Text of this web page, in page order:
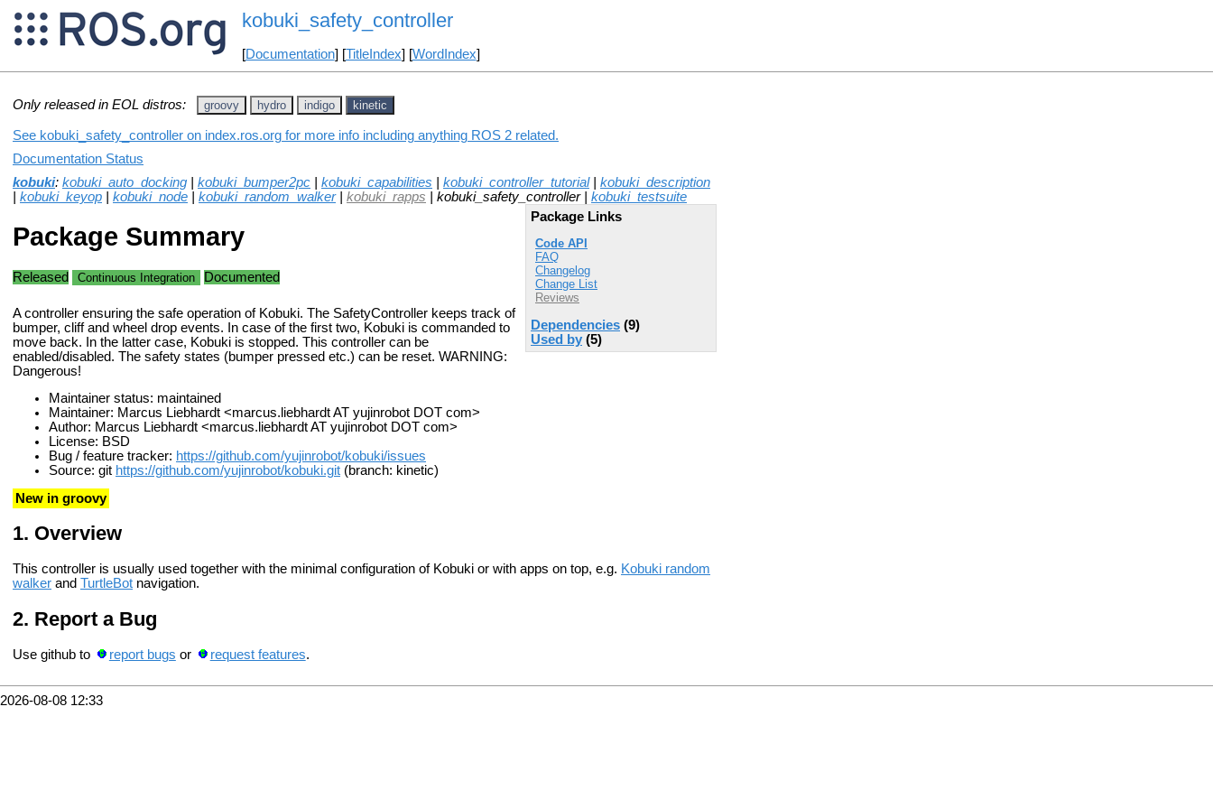
kobuki_safety_controller
[Documentation] [TitleIndex] [WordIndex]
Only released in EOL distros: groovy hydro indigo kinetic
See kobuki_safety_controller on index.ros.org for more info including anything ROS 2 related.
Documentation Status
kobuki: kobuki_auto_docking kobuki_bumper2pc kobuki_capabilities kobuki_controller_tutorial| kobuki_description
kobuki_keyop kobuki_node kobuki_random_walker| kobuki_rapps | kobuki_safety_controller | kobuki_testsuite
Package Links
Code API
FAQ
Changelog
Change List
Reviews
Dependencies (9)
Used by (5)
Package Summary
Released Continuous Integration Documented
A controller ensuring the safe operation of Kobuki. The SafetyController keeps track of
bumper, cliff and wheel drop events. In case of the first two, Kobuki is commanded to
move back. In the latter case, Kobuki is stopped. This controller can be
enabled/disabled. The safety states (bumper pressed etc.) can be reset. WARNING:
Dangerous!
Maintainer status: maintained
Maintainer: Marcus Liebhardt <marcus.liebhardt AT yujinrobot DOT com>
Author: Marcus Liebhardt <marcus.liebhardt AT yujinrobot DOT com>
License: BSD
Bug / feature tracker: https://github.com/yujinrobot/kobuki/issues
Source: git https://github.com/yujinrobot/kobuki.git (branch: kinetic)
New in groovy
Overview
This controller is usually used together with the minimal configuration of Kobuki or with apps on top, e.g. Kobuki random
walker and TurtleBot navigation.
Report a Bug
Use github to report bugs or request features.
2026-08-08 12:33